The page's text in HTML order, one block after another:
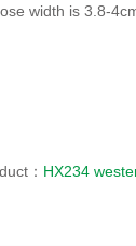
width is 3.8-
： HX234